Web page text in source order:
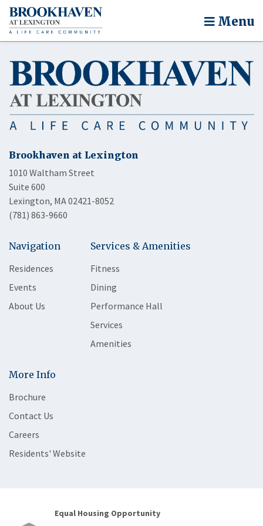
Menu
Brookhaven at Lexington
1010 Waltham Street
Suite 600
Lexington, MA 02421-8052
(781) 863-9660
Navigation
Residences
Events
About Us
Services & Amenities
Fitness
Dining
Performance Hall
Services
Amenities
More Info
Brochure
Contact Us
Careers
Residents' Website
Equal Housing Opportunity